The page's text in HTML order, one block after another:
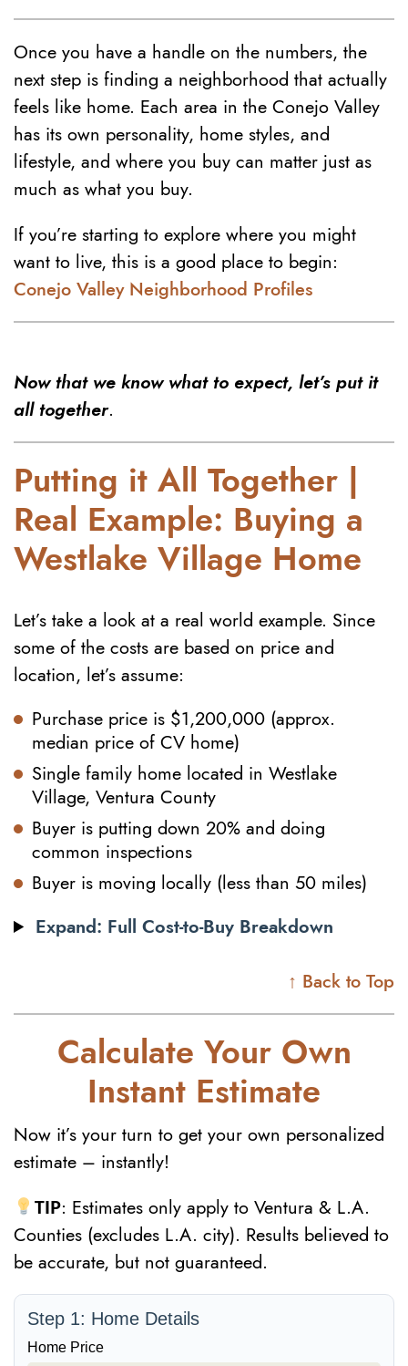
Once you have a handle on the numbers, the
next step is finding a neighborhood that actually
feels like home. Each area in the Conejo Valley
has its own personality, home styles, and
lifestyle, and where you buy can matter just as
much as what you buy.
If you’re starting to explore where you might
want to live, this is a good place to begin:
Conejo Valley Neighborhood Profiles
Now that we know what to expect, let’s put it
all together.
Putting it All Together |
Real Example: Buying a
Westlake Village Home
Let’s take a look at a real world example. Since
some of the costs are based on price and
location, let’s assume:
Purchase price is $1,200,000 (approx.
median price of CV home)
Single family home located in Westlake
Village, Ventura County
Buyer is putting down 20% and doing
common inspections
Buyer is moving locally (less than 50 miles)
Expand: Full Cost-to-Buy Breakdown
↑ Back to Top
Calculate Your Own
Instant Estimate
Now it’s your turn to get your own personalized
estimate – instantly!
TIP: Estimates only apply to Ventura & L.A.
Counties (excludes L.A. city). Results believed to
be accurate, but not guaranteed.
Step 1: Home Details
Home Price